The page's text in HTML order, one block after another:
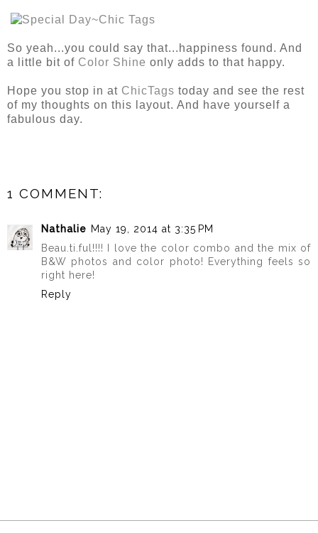
So yeah...you could say that...happiness found. And
a little bit of Color Shine only adds to that happy.
Hope you stop in at ChicTags today and see the rest
of my thoughts on this layout. And have yourself a
fabulous day.
1 COMMENT:
Nathalie May 19, 2014 at 3:35 PM
Beau.ti.ful!!!! I love the color combo and the mix of
B&W photos and color photo! Everything feels so
right here!
Reply